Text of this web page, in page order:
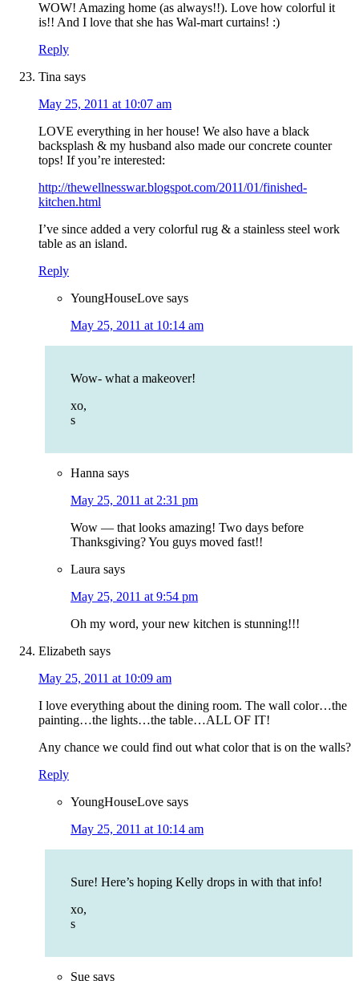
WOW! Amazing home (as always!!). Love how colorful it
is!! And I love that she has Wal-mart curtains! :)
Reply
Tina says
May 25, 2011 at 10:07 am
LOVE everything in her house! We also have a black
backsplash & my husband also made our concrete counter
tops! If you’re interested:
http://thewellnesswar.blogspot.com/2011/01/finished-
kitchen.html
I’ve since added a very colorful rug & a stainless steel work
table as an island.
Reply
YoungHouseLove says
May 25, 2011 at 10:14 am
Wow- what a makeover!
xo,
s
Hanna says
May 25, 2011 at 2:31 pm
Wow — that looks amazing! Two days before
Thanksgiving? You guys moved fast!!
Laura says
May 25, 2011 at 9:54 pm
Oh my word, your new kitchen is stunning!!!
Elizabeth says
May 25, 2011 at 10:09 am
I love everything about the dining room. The wall color…the
painting…the lights…the table…ALL OF IT!
Any chance we could find out what color that is on the walls?
Reply
YoungHouseLove says
May 25, 2011 at 10:14 am
Sure! Here’s hoping Kelly drops in with that info!
xo,
s
Sue says